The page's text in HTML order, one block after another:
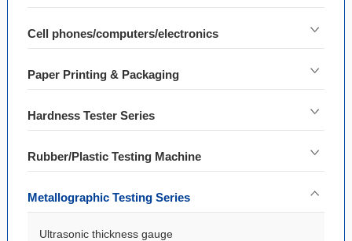
Cell phones/computers/electronics
Paper Printing & Packaging
Hardness Tester Series
Rubber/Plastic Testing Machine
Metallographic Testing Series
Ultrasonic thickness gauge